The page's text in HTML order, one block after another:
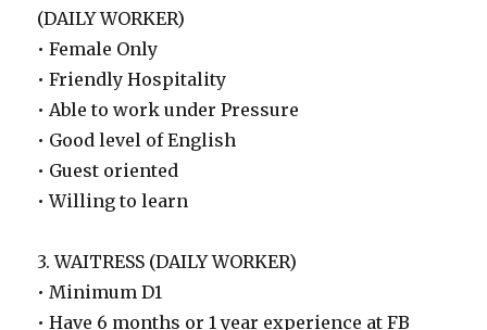
(DAILY WORKER)
• Female Only
• Friendly Hospitality
• Able to work under Pressure
• Good level of English
• Guest oriented
• Willing to learn
3. WAITRESS (DAILY WORKER)
• Minimum D1
• Have 6 months or 1 year experience at FB